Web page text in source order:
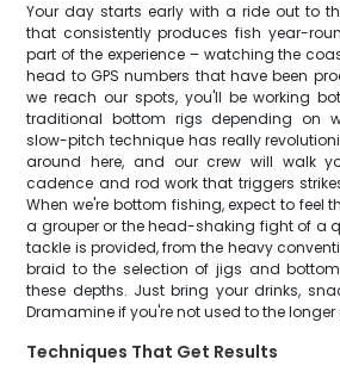
Your day starts early with a ride out to
that consistently produces fish year-
part of the experience – watching the
head to GPS numbers that have been
we reach our spots, you'll be working
traditional bottom rigs depending on
slow-pitch technique has really
around here, and our crew will walk
cadence and rod work that triggers
When we're bottom fishing, expect to feel
a grouper or the head-shaking fight of a
tackle is provided, from the heavy
braid to the selection of jigs and
these depths. Just bring your drinks,
Dramamine if you're not used to the longer
Techniques That Get Results